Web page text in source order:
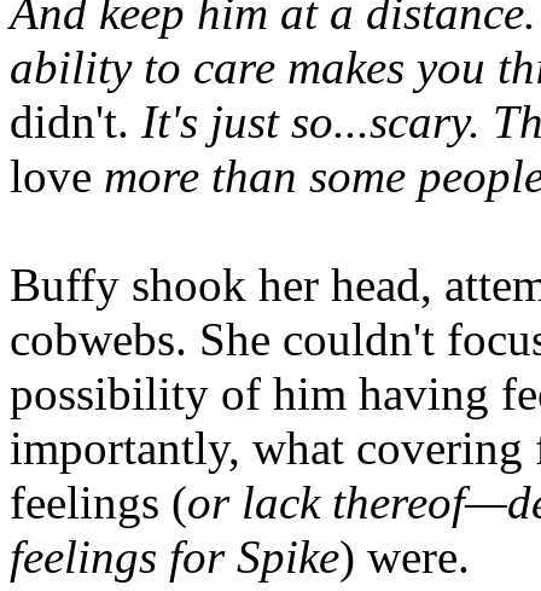
And keep him at a
ability to care makes you
didn't. It's just so...scary.
love more than some
Buffy shook her head,
cobwebs. She couldn't
possibility of him having
importantly, what covering
feelings (or lack
feelings for Spike) were.